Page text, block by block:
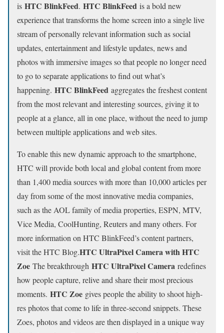
is HTC BlinkFeed. HTC BlinkFeed is a bold new
experience that transforms the home screen into a single live
stream of personally relevant information such as social
updates, entertainment and lifestyle updates, news and
photos with immersive images so that people no longer need
to go to separate applications to find out what’s
happening. HTC BlinkFeed aggregates the freshest content
from the most relevant and interesting sources, giving it to
people at a glance, all in one place, without the need to jump
between multiple applications and web sites.
To enable this new dynamic approach to the smartphone,
HTC will provide both local and global content from more
than 1,400 media sources with more than 10,000 articles per
day from some of the most innovative media companies,
such as the AOL family of media properties, ESPN, MTV,
Vice Media, CoolHunting, Reuters and many others. For
more information on HTC BlinkFeed’s content partners,
visit the HTC Blog.HTC UltraPixel Camera with HTC
Zoe The breakthrough HTC UltraPixel Camera redefines
how people capture, relive and share their most precious
moments. HTC Zoe gives people the ability to shoot high-
res photos that come to life in three-second snippets. These
Zoes, photos and videos are then displayed in a unique way